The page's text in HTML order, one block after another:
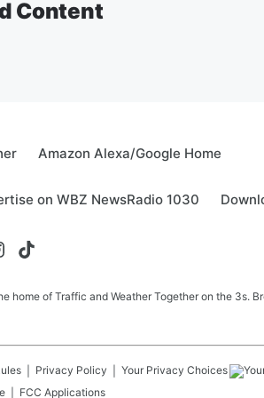
Content
Amazon Alexa/Google Home
on WBZ NewsRadio 1030
home of Traffic and Weather Together on the
Privacy Policy Your Privacy Choices
FCC Applications